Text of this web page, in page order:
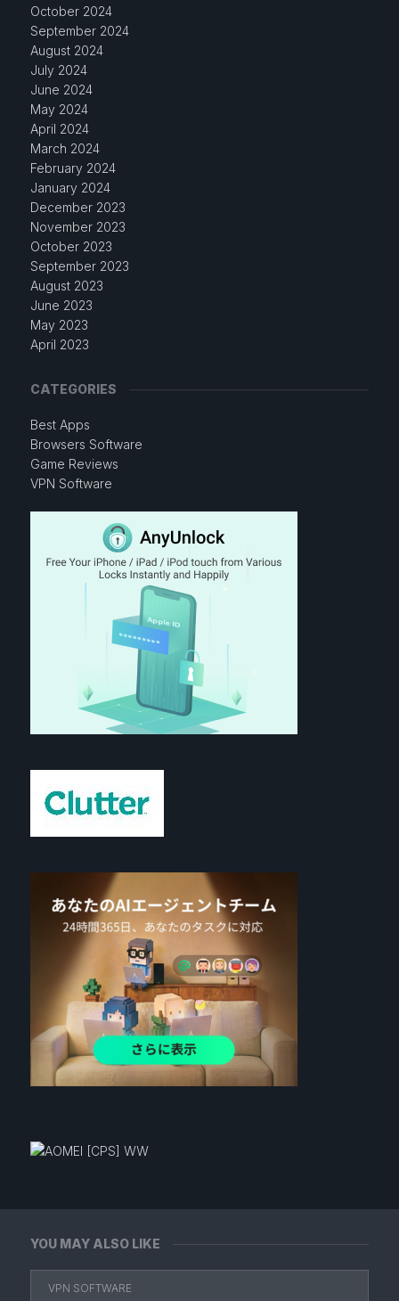
YOU MAY ALSO LIKE
VPN SOFTWARE
October 2024
September 2024
August 2024
July 2024
June 2024
May 2024
April 2024
March 2024
February 2024
January 2024
December 2023
November 2023
October 2023
September 2023
August 2023
June 2023
May 2023
April 2023
CATEGORIES
Best Apps
Browsers Software
Game Reviews
VPN Software